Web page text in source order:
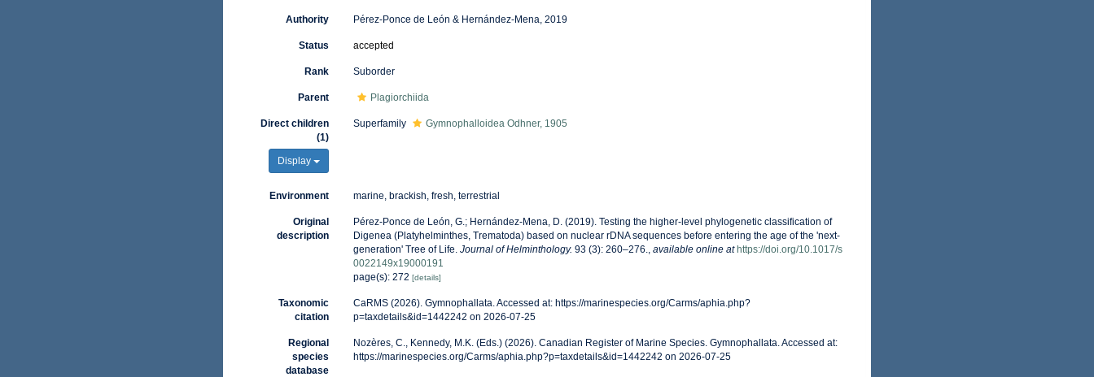
Authority Pérez-Ponce de León & Hernández-Mena, 2019
Status accepted
Rank Suborder
Parent Plagiorchiida
Direct children
(1)
Display
Superfamily Gymnophalloidea Odhner, 1905
Environment marine, brackish, fresh, terrestrial
Original
description
Pérez-Ponce de León, G.; Hernández-Mena, D. (2019). Testing the higher-level phylogenetic classification of
Digenea (Platyhelminthes, Trematoda) based on nuclear rDNA sequences before entering the age of the 'next-
generation' Tree of Life. Journal of Helminthology. 93 (3): 260–276., available online at https://doi.org/10.1017/s
0022149x19000191
page(s): 272 [details]
Taxonomic
citation
CaRMS (2026). Gymnophallata. Accessed at: https://marinespecies.org/Carms/aphia.php?
p=taxdetails&id=1442242 on 2026-07-25
Regional
species
database
Nozères, C., Kennedy, M.K. (Eds.) (2026). Canadian Register of Marine Species. Gymnophallata. Accessed at:
https://marinespecies.org/Carms/aphia.php?p=taxdetails&id=1442242 on 2026-07-25